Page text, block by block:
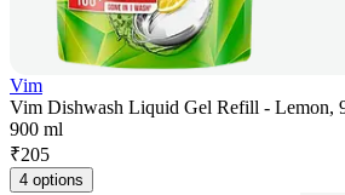
Vim
Vim Dishwash Liquid Gel Refill - Lemon,
900 ml
₹205
4 options